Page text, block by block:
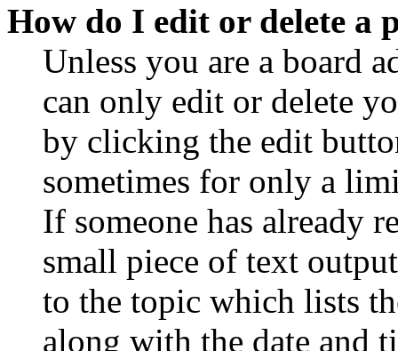
How do I edit or delete a
Unless you are a board
can only edit or delete
by clicking the edit
sometimes for only a
If someone has already
small piece of text
to the topic which lists
along with the date and